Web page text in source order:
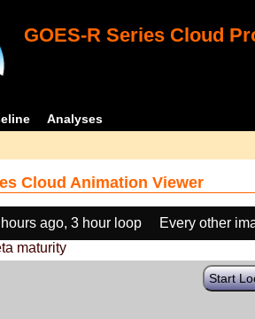
GOES-R Series Cloud
Analyses
Cloud Animation Viewer
ago, 3 hour loop Every other
maturity
Start